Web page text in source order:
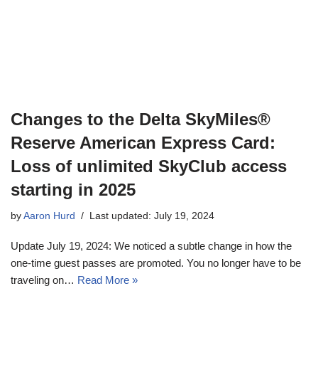
Changes to the Delta SkyMiles®
Reserve American Express Card:
Loss of unlimited SkyClub access
starting in 2025
by Aaron Hurd Last updated: July 19, 2024
Update July 19, 2024: We noticed a subtle change in how the
one-time guest passes are promoted. You no longer have to be
traveling on… Read More »